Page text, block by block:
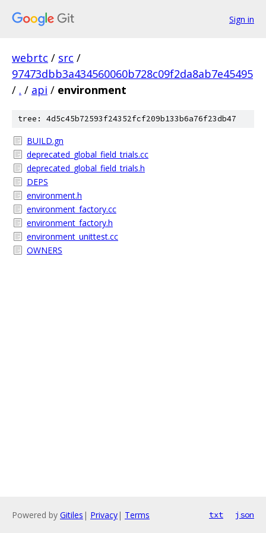
Sign in
webrtc / src /
97473dbb3a434560060b728c09f2da8ab7e45495
/ . / api / environment
tree: 4d5c45b72593f24352fcf209b133b6a76f23db47
BUILD.gn
deprecated_global_field_trials.cc
deprecated_global_field_trials.h
DEPS
environment.h
environment_factory.cc
environment_factory.h
environment_unittest.cc
OWNERS
Powered by Gitiles | Privacy| Terms txt json